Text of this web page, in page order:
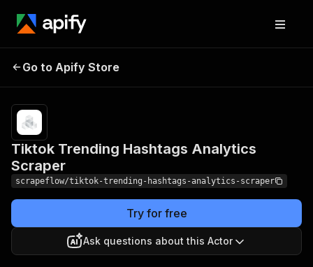
Hashtags Analytics
Scraper
Go to Apify Store
Tiktok Trending Hashtags Analytics
Scraper
scrapeflow/tiktok-trending-hashtags-analytics-scraper
Try for free
Ask questions about this Actor